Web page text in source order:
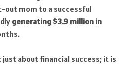
out mom to a successful
generating $3.9 million in
just about financial success; it is